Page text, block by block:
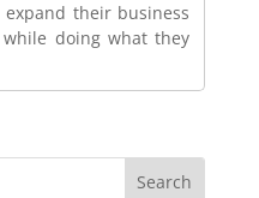
their business
doing what they